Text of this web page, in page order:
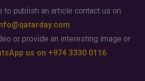
to publish an article contact us on
or provide an interesting image or
us on +974 3330 0116